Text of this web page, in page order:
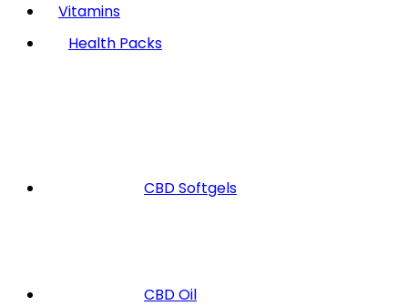
Vitamins
Health Packs
CBD Softgels
CBD Oil